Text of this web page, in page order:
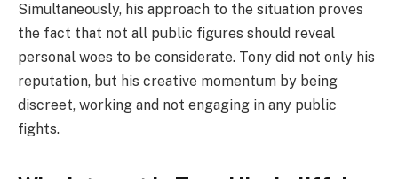
Simultaneously, his approach to the situation proves
the fact that not all public figures should reveal
personal woes to be considerate. Tony did not only his
reputation, but his creative momentum by being
discreet, working and not engaging in any public
fights.